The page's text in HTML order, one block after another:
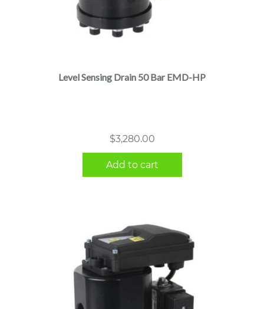
Level Sensing Drain 50 Bar EMD-HP
$3,280.00
Add to cart